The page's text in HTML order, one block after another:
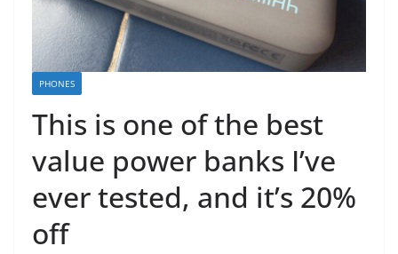
PHONES
This is one of the best
value power banks I’ve
ever tested, and it’s 20%
off